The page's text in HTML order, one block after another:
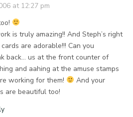
at 12:27 pm
is truly amazing!! And Steph’s right
are adorable!!! Can you
back… us at the front counter of
and aahing at the amuse stamps
working for them!
And your
are beautiful too!